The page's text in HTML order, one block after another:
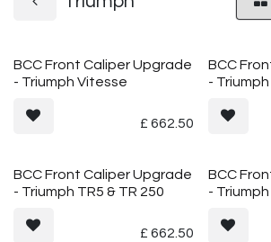
BCC Front Caliper Upgrade
- Triumph Vitesse
£662.50
BCC
- Triumph
BCC Front Caliper Upgrade
- Triumph TR5 & TR 250
£662.50
BCC
-